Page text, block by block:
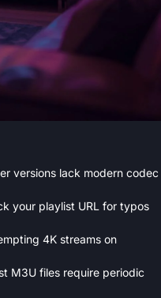
versions lack modern codec
your playlist URL for typos
4K streams on
M3U files require periodic